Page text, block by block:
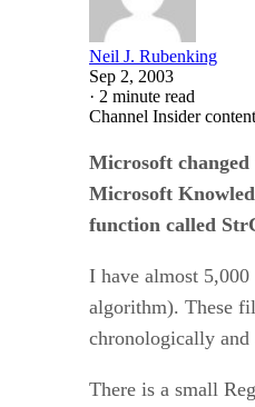
Neil J. Rubenking
Sep 2, 2003
· 2 minute read
Channel Insider
Microsoft
Microsoft
function called
I have almost
algorithm). These
chronologically
There is a small